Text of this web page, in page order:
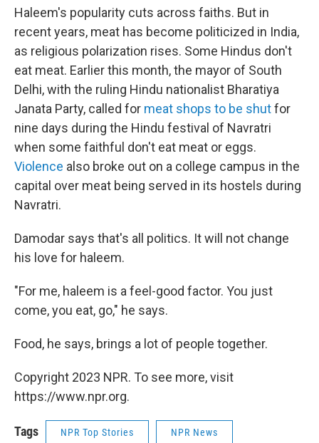
Haleem's popularity cuts across faiths. But in
recent years, meat has become politicized in India,
as religious polarization rises. Some Hindus don't
eat meat. Earlier this month, the mayor of South
Delhi, with the ruling Hindu nationalist Bharatiya
Janata Party, called for meat shops to be shutfor
nine days during the Hindu festival of Navratri
when some faithful don't eat meat or eggs.
Violence also broke out on a college campus in the
capital over meat being served in its hostels during
Navratri.
Damodar says that's all politics. It will not change
his love for haleem.
"For me, haleem is a feel-good factor. You just
come, you eat, go," he says.
Food, he says, brings a lot of people together.
Copyright 2023 NPR. To see more, visit
https://www.npr.org.
Tags NPR Top Stories NPR News